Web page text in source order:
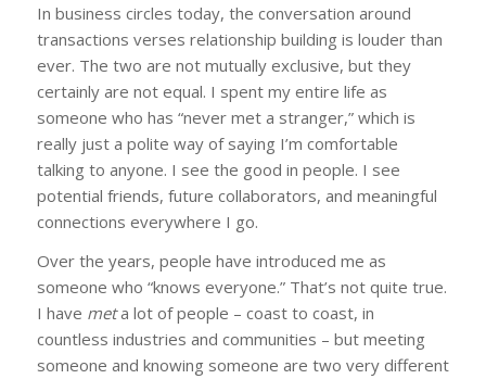
In business circles today, the conversation around
transactions verses relationship building is louder than
ever. The two are not mutually exclusive, but they
certainly are not equal. I spent my entire life as
someone who has “never met a stranger,” which is
really just a polite way of saying I’m comfortable
talking to anyone. I see the good in people. I see
potential friends, future collaborators, and meaningful
connections everywhere I go.
Over the years, people have introduced me as
someone who “knows everyone.” That’s not quite true.
I have meta lot of people – coast to coast, in
countless industries and communities – but meeting
someone and knowing someone are two very different